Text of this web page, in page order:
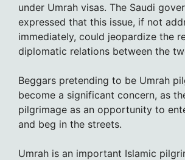
under Umrah visas. The Saudi
expressed that this issue, if not
immediately, could jeopardize the
diplomatic relations between the
Beggars pretending to be Umrah
become a significant concern, as
pilgrimage as an opportunity to
and beg in the streets.
Umrah is an important Islamic